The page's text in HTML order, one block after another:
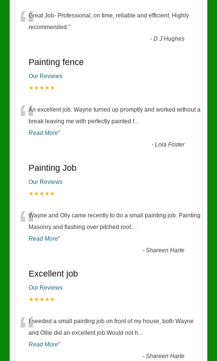
“Great Job- Professional, on time, reliable and efficient. Highly
recommended.”
-D J Hughes
Painting fence
Our Reviews
★★★★★
“An excellent job. Wayne turned up promptly and worked without a
break leaving me with perfectly painted f...
Read More”
-Lola Foster
Painting Job
Our Reviews
★★★★★
“Wayne and Olly came recently to do a small painting job. Painting
Masonry and flashing over pitched roof....
Read More”
-Shareen Harte
Excellent job
Our Reviews
★★★★★
“I needed a small painting job on front of my house, both Wayne
and Ollie did an excellent job.Would not h...
Read More”
-Shareen Harte